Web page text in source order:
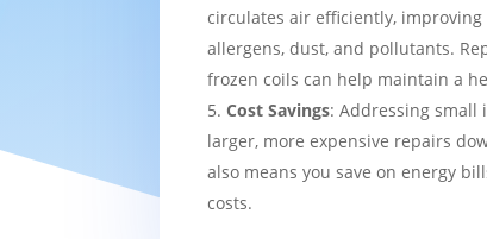
circulates air efficiently,
allergens, dust, and pollutants.
frozen coils can help maintain a
Cost Savings: Addressing small
larger, more expensive repairs
also means you save on energy
costs.